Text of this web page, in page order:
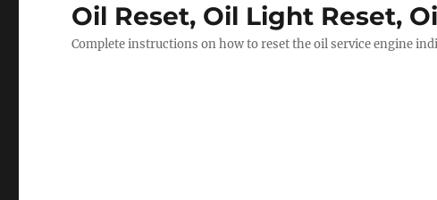
Oil Reset, Oil Light Reset,
Complete instructions on how to reset the oil service engine